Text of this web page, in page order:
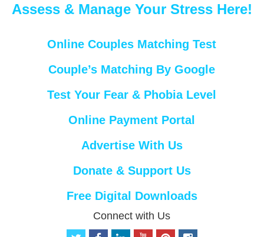
Assess & Manage Your Stress Here!
Online Couples Matching Test
Couple’s Matching By Google
Test Your Fear & Phobia Level
Online Payment Portal
Advertise With Us
Donate & Support Us
Free Digital Downloads
Connect with Us
t
f
p
i